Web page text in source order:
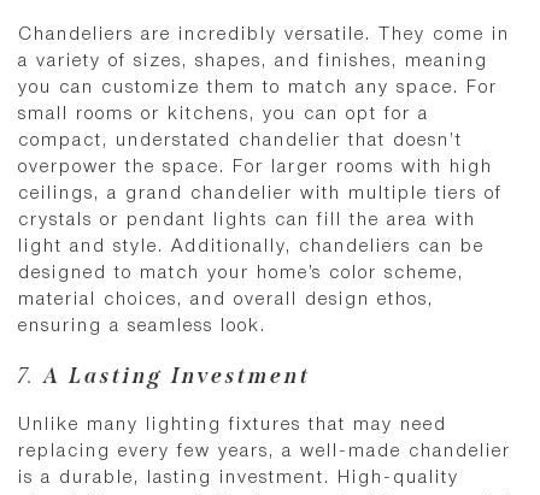
Chandeliers are incredibly versatile. They come in
a variety of sizes, shapes, and finishes, meaning
you can customize them to match any space. For
small rooms or kitchens, you can opt for a
compact, understated chandelier that doesn’t
overpower the space. For larger rooms with high
ceilings, a grand chandelier with multiple tiers of
crystals or pendant lights can fill the area with
light and style. Additionally, chandeliers can be
designed to match your home’s color scheme,
material choices, and overall design ethos,
ensuring a seamless look.
7.A Lasting Investment
Unlike many lighting fixtures that may need
replacing every few years, a well-made chandelier
is a durable, lasting investment. High-quality